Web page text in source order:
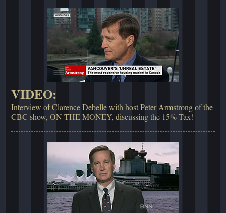
VIDEO:
Interview of Clarence Debelle with host Peter Armstrong of the
CBC show, ON THE MONEY, discussing the 15% Tax!